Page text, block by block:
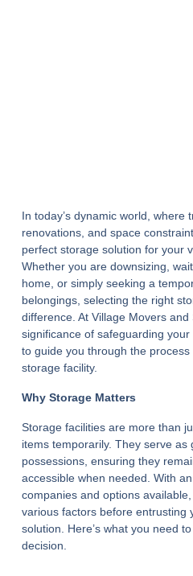
In today’s dynamic world, where
renovations, and space
perfect storage solution for your
Whether you are downsizing,
home, or simply seeking a
belongings, selecting the right
difference. At Village Movers
significance of safeguarding
to guide you through the
storage facility.
Why Storage Matters
Storage facilities are more than
items temporarily. They serve
possessions, ensuring they
accessible when needed. With
companies and options
various factors before entrusting
solution. Here’s what you need
decision.